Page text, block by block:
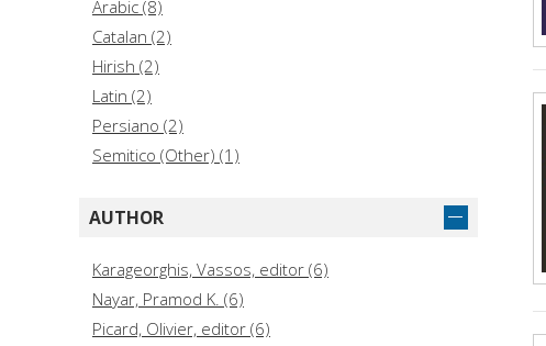
Arabic (8)
Catalan (2)
Hirish (2)
Latin (2)
Persiano (2)
Semitico (Other) (1)
AUTHOR
Karageorghis, Vassos, editor (6)
Nayar, Pramod K. (6)
Picard, Olivier, editor (6)